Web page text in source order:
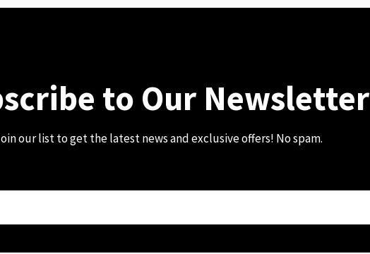
to Our Newsletter
our list to get the latest news and exclusive offers! No spam.